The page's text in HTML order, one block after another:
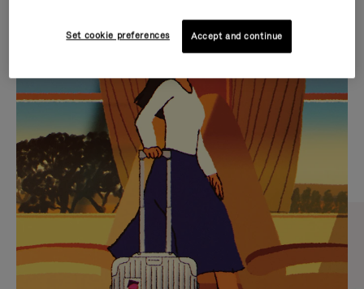
IS
PLAYED,
PLEASE
PRESS
TO
PAUSE
IT
IS
MUTED,
PLEASE
PRESS
TO
UNMUTE
IT
CURATED GIFT SELECTIONS
Find the perfect companion
for every journey
Set cookie preferences Accept and continue